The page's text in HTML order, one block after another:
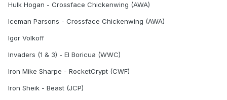
Hulk Hogan - Crossface Chickenwing (AWA)
Iceman Parsons - Crossface Chickenwing (AWA)
Igor Volkoff
Invaders (1 & 3) - El Boricua (WWC)
Iron Mike Sharpe - RocketCrypt (CWF)
Iron Sheik - Beast (JCP)